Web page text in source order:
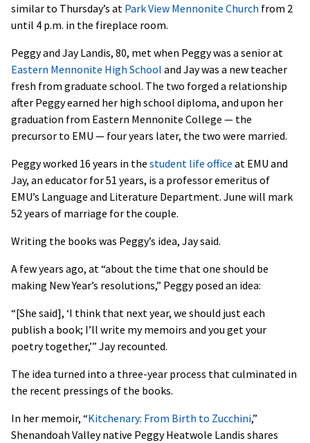
similar to Thursday’s at Park View Mennonite Church from 2
until 4 p.m. in the fireplace room.
Peggy and Jay Landis, 80, met when Peggy was a senior at
Eastern Mennonite High School and Jay was a new teacher
fresh from graduate school. The two forged a relationship
after Peggy earned her high school diploma, and upon her
graduation from Eastern Mennonite College — the
precursor to EMU — four years later, the two were married.
Peggy worked 16 years in the student life office at EMU and
Jay, an educator for 51 years, is a professor emeritus of
EMU’s Language and Literature Department. June will mark
52 years of marriage for the couple.
Writing the books was Peggy’s idea, Jay said.
A few years ago, at “about the time that one should be
making New Year’s resolutions,” Peggy posed an idea:
“[She said], ‘I think that next year, we should just each
publish a book; I’ll write my memoirs and you get your
poetry together,’” Jay recounted.
The idea turned into a three-year process that culminated in
the recent pressings of the books.
In her memoir, “Kitchenary: From Birth to Zucchini,”
Shenandoah Valley native Peggy Heatwole Landis shares